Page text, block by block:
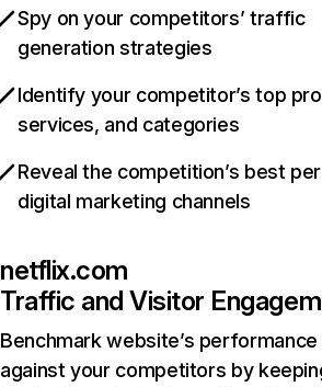
Spy on your competitors’ traffic
generation strategies
Identify your competitor’s top
services, and categories
Reveal the competition’s best
digital marketing channels
netflix.com
Traffic and Visitor
Benchmark website’s performance
against your competitors by